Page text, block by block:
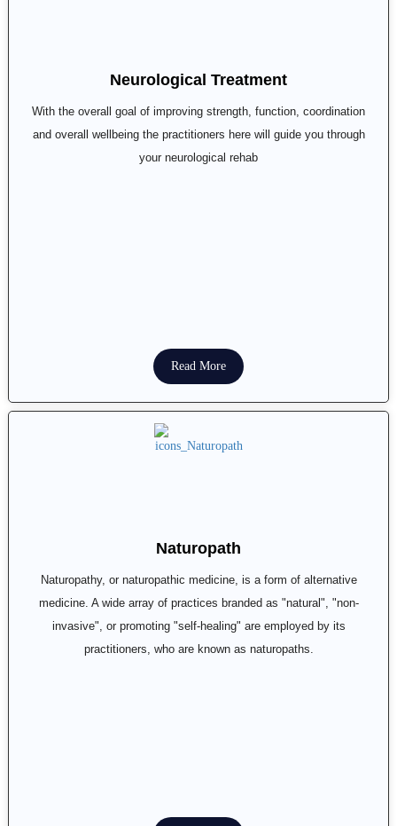
Neurological Treatment
With the overall goal of improving strength, function, coordination
and overall wellbeing the practitioners here will guide you through
your neurological rehab
Read More
Naturopath
Naturopathy, or naturopathic medicine, is a form of alternative
medicine. A wide array of practices branded as "natural", "non-
invasive", or promoting "self-healing" are employed by its
practitioners, who are known as naturopaths.